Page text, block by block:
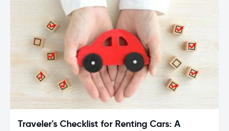
Traveler's Checklist for Renting Cars: A